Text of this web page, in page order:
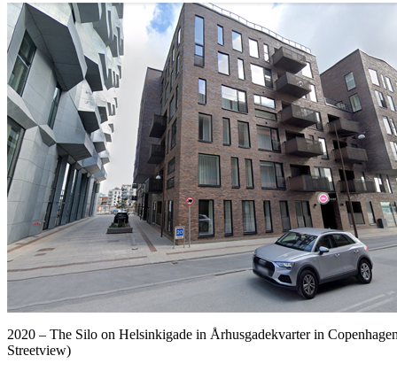
2020 – The Silo on Helsinkigade in Århusgadekvarter in
Streetview)